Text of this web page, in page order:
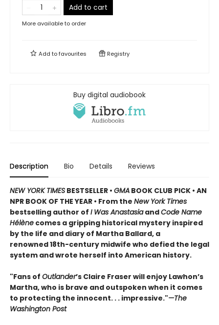
Add to cart
More available to order
Add tofavourites Registry
Buy digital audiobook
Description Bio Details Reviews
NEW YORK TIMES BESTSELLER • GMA BOOK CLUB PICK • AN
NPR BOOK OF THE YEAR • From the New York Times
bestselling author of I Was AnastasiaandCode Name
Hélène comes a gripping historical mystery inspired
by the life and diary of Martha Ballard, a
renowned 18th-century midwife who defied the legal
system and wrote herself into American history.
"Fans of Outlander’s Claire Fraser will enjoy Lawhon’s
Martha, who is brave and outspoken when it comes
to protecting the innocent. . . impressive."—The
Washington Post